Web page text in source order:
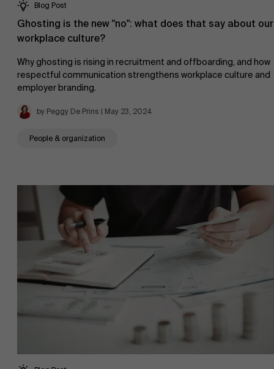
About Antwerp Management School
Blog Post
Ghosting is the new "no": what does that say about our
workplace culture?
Why ghosting is rising in recruitment and offboarding, and how
respectful communication strengthens workplace culture and
employer branding.
by Peggy De Prins | May 23, 2024
People & organization